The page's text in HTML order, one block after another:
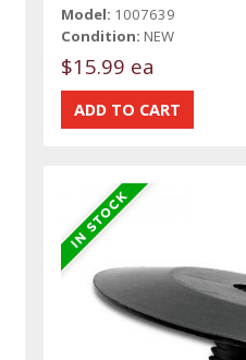
Model: 1007639
Condition: NEW
$15.99 ea